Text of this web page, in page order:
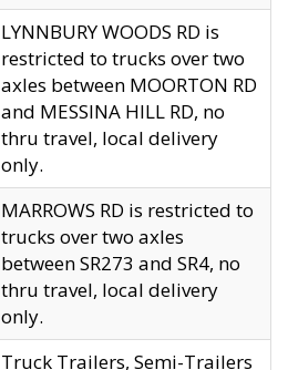
LYNNBURY WOODS RD is
restricted to trucks over two
axles between MOORTON RD
and MESSINA HILL RD, no
thru travel, local delivery
only.
MARROWS RD is restricted to
trucks over two axles
between SR273 and SR4, no
thru travel, local delivery
only.
Truck Trailers, Semi-Trailers